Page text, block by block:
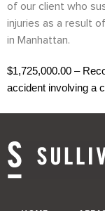
of our client who
injuries as a result
in Manhattan.
$1,725,000.00 –
accident involving a